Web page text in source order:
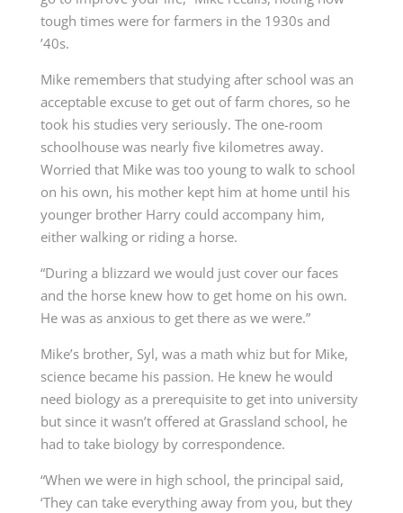
tough times were for farmers in the 1930s and
’40s.
Mike remembers that studying after school was an
acceptable excuse to get out of farm chores, so he
took his studies very seriously. The one-room
schoolhouse was nearly five kilometres away.
Worried that Mike was too young to walk to school
on his own, his mother kept him at home until his
younger brother Harry could accompany him,
either walking or riding a horse.
“During a blizzard we would just cover our faces
and the horse knew how to get home on his own.
He was as anxious to get there as we were.”
Mike’s brother, Syl, was a math whiz but for Mike,
science became his passion. He knew he would
need biology as a prerequisite to get into university
but since it wasn’t offered at Grassland school, he
had to take biology by correspondence.
“When we were in high school, the principal said,
‘They can take everything away from you, but they